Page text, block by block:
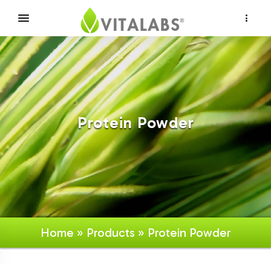
Protein Powder
Home » Products » Protein Powder